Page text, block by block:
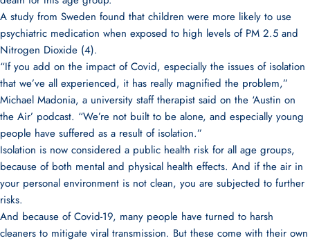
A study from Sweden found that children were more likely to use
psychiatric medication when exposed to high levels of PM 2.5 and
Nitrogen Dioxide (4).
“If you add on the impact of Covid, especially the issues of isolation
that we’ve all experienced, it has really magnified the problem,”
Michael Madonia, a university staff therapist said on the ‘Austin on
the Air’ podcast. “We’re not built to be alone, and especially young
people have suffered as a result of isolation.”
Isolation is now considered a public health risk for all age groups,
because of both mental and physical health effects. And if the air in
your personal environment is not clean, you are subjected to further
risks.
And because of Covid-19, many people have turned to harsh
cleaners to mitigate viral transmission. But these come with their own